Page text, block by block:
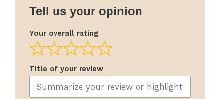
Tell us your opinion
Your overall rating
Title of your review